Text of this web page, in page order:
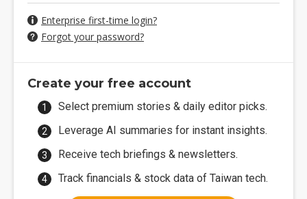
Enterprise first-time login?
Forgot your password?
Create your free account
Select premium stories & daily editor picks.
Leverage AI summaries for instant insights.
Receive tech briefings & newsletters.
Track financials & stock data of Taiwan tech.